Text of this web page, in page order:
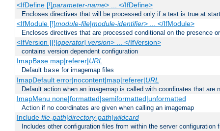
<IfDefine [!]parameter-name> ... </IfDefine>
Encloses directives that will be processed only if a test is true at
<IfModule [!]module-file|module-identifier> ... </IfModule>
Encloses directives that are processed conditional on the presence
<IfVersion [[!]operator] version> ... </IfVersion>
contains version dependent configuration
ImapBase map|referer|URL
Default base for imagemap files
ImapDefault error|nocontent|map|referer|URL
Default action when an imagemap is called with coordinates that are
ImapMenu none|formatted|semiformatted|unformatted
Action if no coordinates are given when calling an imagemap
Include file-path|directory-path|wildcard
Includes other configuration files from within the server configuration